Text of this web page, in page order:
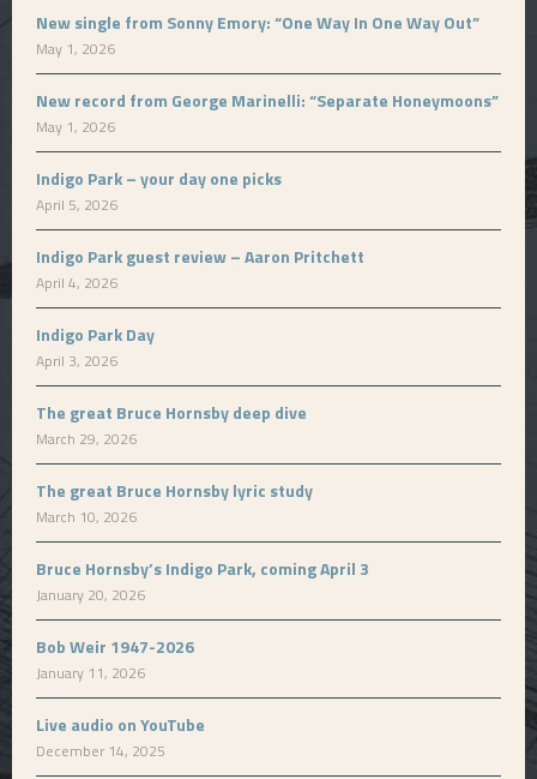
New single from Sonny Emory: “One Way In One Way Out”
May 1, 2026
New record from George Marinelli: “Separate Honeymoons”
May 1, 2026
Indigo Park – your day one picks
April 5, 2026
Indigo Park guest review – Aaron Pritchett
April 4, 2026
Indigo Park Day
April 3, 2026
The great Bruce Hornsby deep dive
March 29, 2026
The great Bruce Hornsby lyric study
March 10, 2026
Bruce Hornsby’s Indigo Park, coming April 3
January 20, 2026
Bob Weir 1947-2026
January 11, 2026
Live audio on YouTube
December 14, 2025